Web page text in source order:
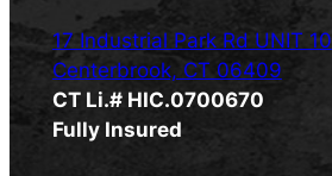
17 Industrial Park Rd UNIT 10
Centerbrook, CT 06409
CT Li.# HIC.0700670
Fully Insured